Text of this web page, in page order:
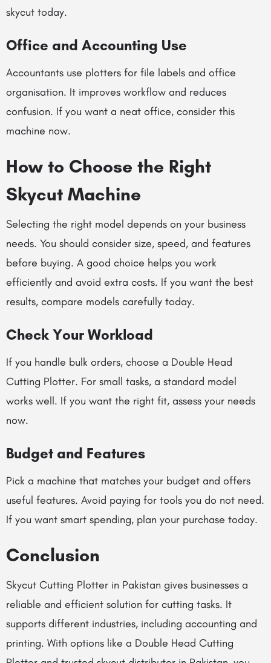
skycut today.
Office and Accounting Use
Accountants use plotters for file labels and office
organisation. It improves workflow and reduces
confusion. If you want a neat office, consider this
machine now.
How to Choose the Right
Skycut Machine
Selecting the right model depends on your business
needs. You should consider size, speed, and features
before buying. A good choice helps you work
efficiently and avoid extra costs. If you want the best
results, compare models carefully today.
Check Your Workload
If you handle bulk orders, choose a Double Head
Cutting Plotter. For small tasks, a standard model
works well. If you want the right fit, assess your needs
now.
Budget and Features
Pick a machine that matches your budget and offers
useful features. Avoid paying for tools you do not need.
If you want smart spending, plan your purchase today.
Conclusion
Skycut Cutting Plotter in Pakistan gives businesses a
reliable and efficient solution for cutting tasks. It
supports different industries, including accounting and
printing. With options like a Double Head Cutting